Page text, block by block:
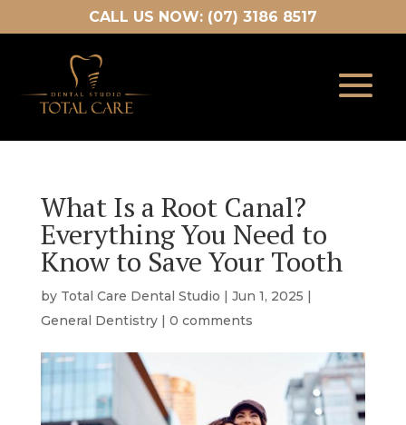
CALL US NOW: (07) 3186 8517
What Is a Root Canal?
Everything You Need to
Know to Save Your Tooth
by Total Care Dental Studio | Jun 1, 2025 |
General Dentistry| 0 comments